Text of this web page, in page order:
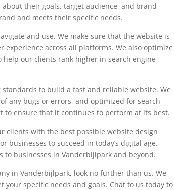
their goals, target audience, and brand
and meets their specific needs.
and use. We make sure that the website is
across all platforms. We also optimize
our clients rank higher in search engine
to build a fast and reliable website. We
any bugs or errors, and optimized for search
to ensure that it continues to perform at its best.
clients with the best possible website design
businesses to succeed in today’s digital age.
to businesses in Vanderbijlpark and beyond.
in Vanderbijlpark, look no further than us. We
specific needs and goals. Chat to us today to